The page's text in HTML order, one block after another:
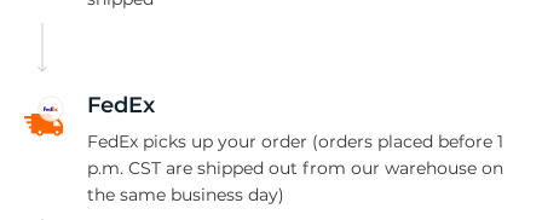
FedEx
FedEx picks up your order (orders placed before 1
p.m. CST are shipped out from our warehouse on
the same business day)